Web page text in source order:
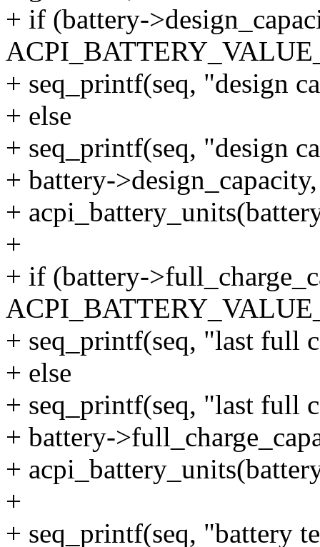
+ if (battery-
+ seq_printf(seq, "design
+ else
+ seq_printf(seq, "design
+ battery->design_capacity,
+
+
+ if (battery-
+ seq_printf(seq, "last full
+ else
+ seq_printf(seq, "last full
+ battery-
+
+
+ seq_printf(seq, "battery